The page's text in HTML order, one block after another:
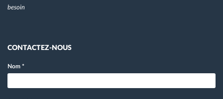
besoin
CONTACTEZ-NOUS
Nom *